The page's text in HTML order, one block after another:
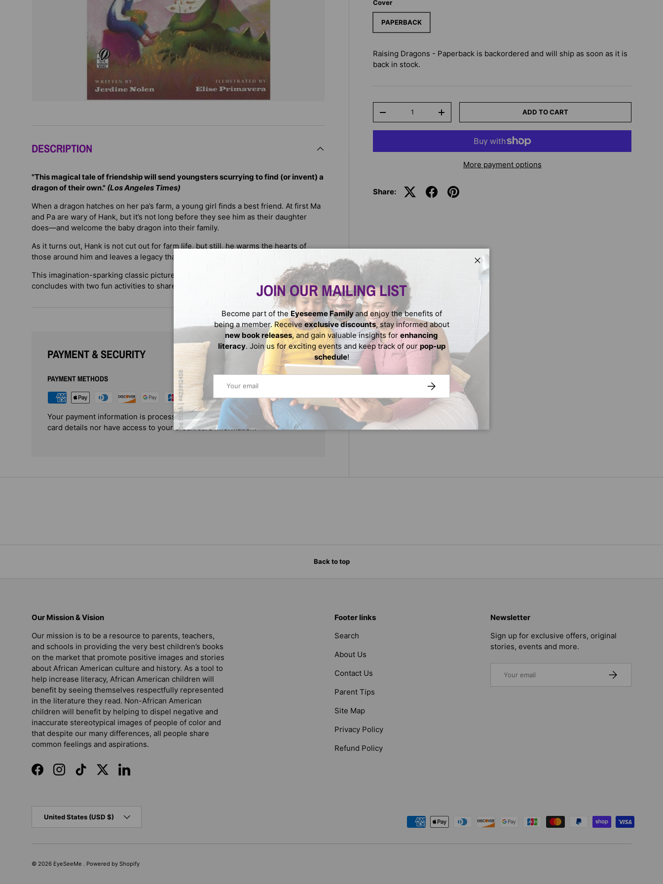
Cover
PAPERBACK
Raising Dragons - Paperback is backordered and will ship as soon as it is
back in stock.
-
+ ADD TO CART
More payment options
Share:
DESCRIPTION
"This magical tale of friendship will send youngsters scurrying to find (or invent) a
dragon of their own." (Los Angeles Times)
When a dragon hatches on her pa’s farm, a young girl finds a best friend. At first Ma
and Pa are wary of Hank, but it’s not long before they see him as their daughter
does—and welcome the baby dragon into their family.
As it turns out, Hank is not cut out for farm life, but still, he warms the hearts of
those around him and leaves a legacy that no one will ever forget.
This imagination-sparking classic picture book from two masters of the field
concludes with two fun activities to share.
PAYMENT & SECURITY
PAYMENT METHODS
Your payment information is processed securely. We do not store credit
card details nor have access to your credit card information.
Close
JOIN OUR MAILING LIST
Become part of the Eyeseeme Familyand enjoy the benefits of
being a member. Receive exclusive discounts, stay informed about
new book releases, and gain valuable insights for enhancing
literacy. Join us for exciting events and keep track of our pop-up
schedule!
SUBSCRIBE
Back to top
Our Mission & Vision
Our mission is to be a resource to parents, teachers,
and schools in providing the very best children’s books
on the market that promote positive images and stories
about African American culture and history. As a tool to
help increase literacy, African American children will
benefit by seeing themselves respectfully represented
in the literature they read. Non-African American
children will benefit by helping to dispel negative and
inaccurate stereotypical images of people of color and
that despite our many differences, all people share
common feelings and aspirations.
FacebookInstagramTikTokTwitterLinkedIn
Footer links
Search
About Us
Contact Us
Parent Tips
Site Map
Privacy Policy
Refund Policy
Newsletter
Sign up for exclusive offers, original
stories, events and more.
SUBSCRIBE
Payment methods accepted
United States (USD $)
© 2026 EyeSeeMe . Powered by Shopify